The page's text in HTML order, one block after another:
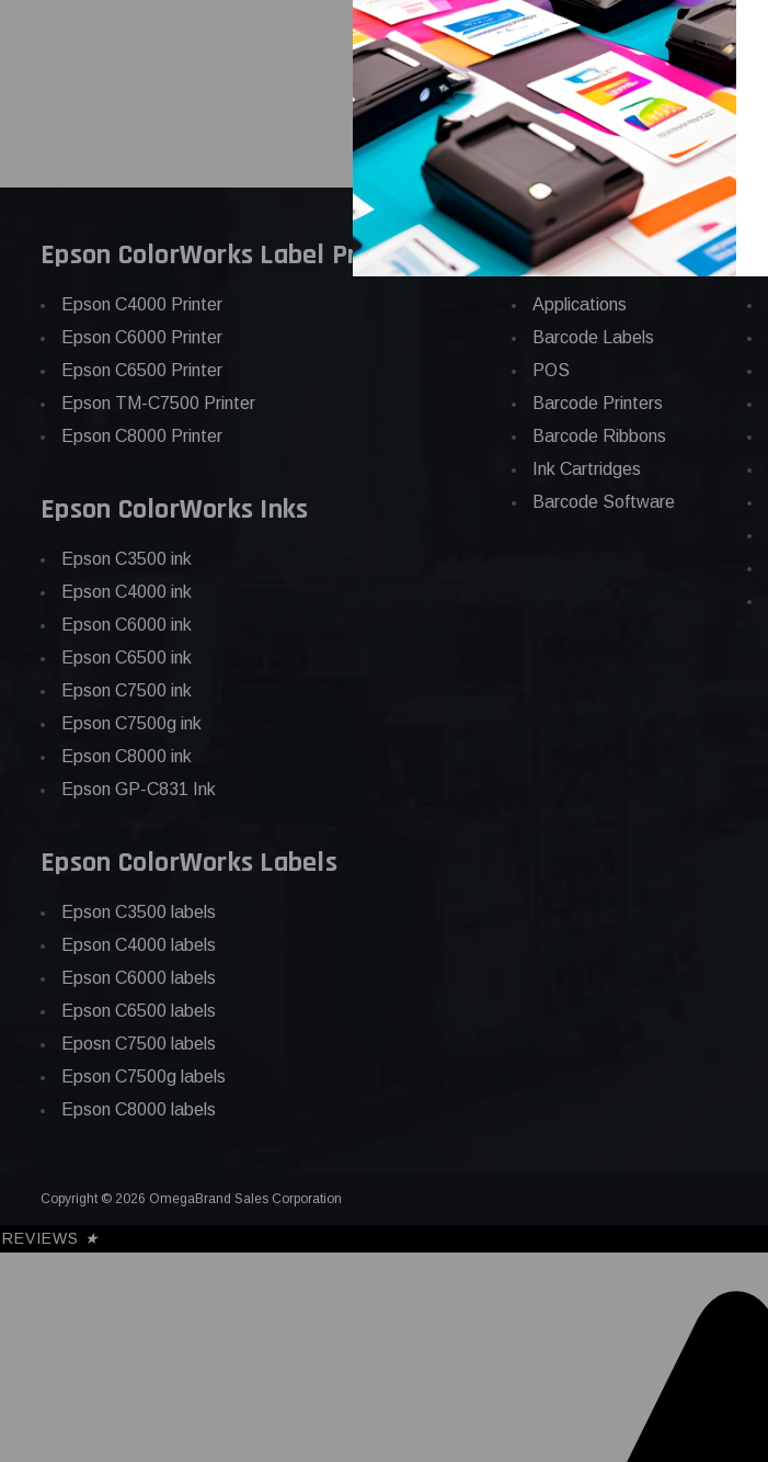
CAD $1,286.25 CAD
Epson ColorWorks Label Printers
Epson C4000 Printer
Epson C6000 Printer
Epson C6500 Printer
Epson TM-C7500 Printer
Epson C8000 Printer
Epson ColorWorks Inks
Epson C3500 ink
Epson C4000 ink
Epson C6000 ink
Epson C6500 ink
Epson C7500 ink
Epson C7500g ink
Epson C8000 ink
Epson GP-C831 Ink
Epson ColorWorks Labels
Epson C3500 labels
Epson C4000 labels
Epson C6000 labels
Epson C6500 labels
Eposn C7500 labels
Epson C7500g labels
Epson C8000 labels
Categories
Applications
Barcode Labels
POS
Barcode Printers
Barcode Ribbons
Ink Cartridges
Barcode Software
Copyright © 2026 OmegaBrand Sales Corporation
REVIEWS ★